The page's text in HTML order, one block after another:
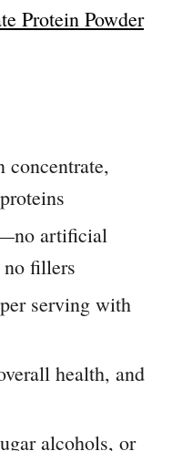
Protein Powder
artificial
no fillers
serving with
health, and
alcohols, or